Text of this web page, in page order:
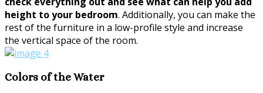
height to your bedroom. Additionally, you can make the
rest of the furniture in a low-profile style and increase
the vertical space of the room.
Colors of the Water